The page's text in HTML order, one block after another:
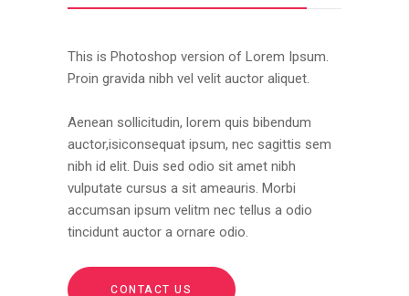
This is Photoshop version of Lorem Ipsum.
Proin gravida nibh vel velit auctor aliquet.
Aenean sollicitudin, lorem quis bibendum
auctor,isiconsequat ipsum, nec sagittis sem
nibh id elit. Duis sed odio sit amet nibh
vulputate cursus a sit ameauris. Morbi
accumsan ipsum velitm nec tellus a odio
tincidunt auctor a ornare odio.
CONTACT US